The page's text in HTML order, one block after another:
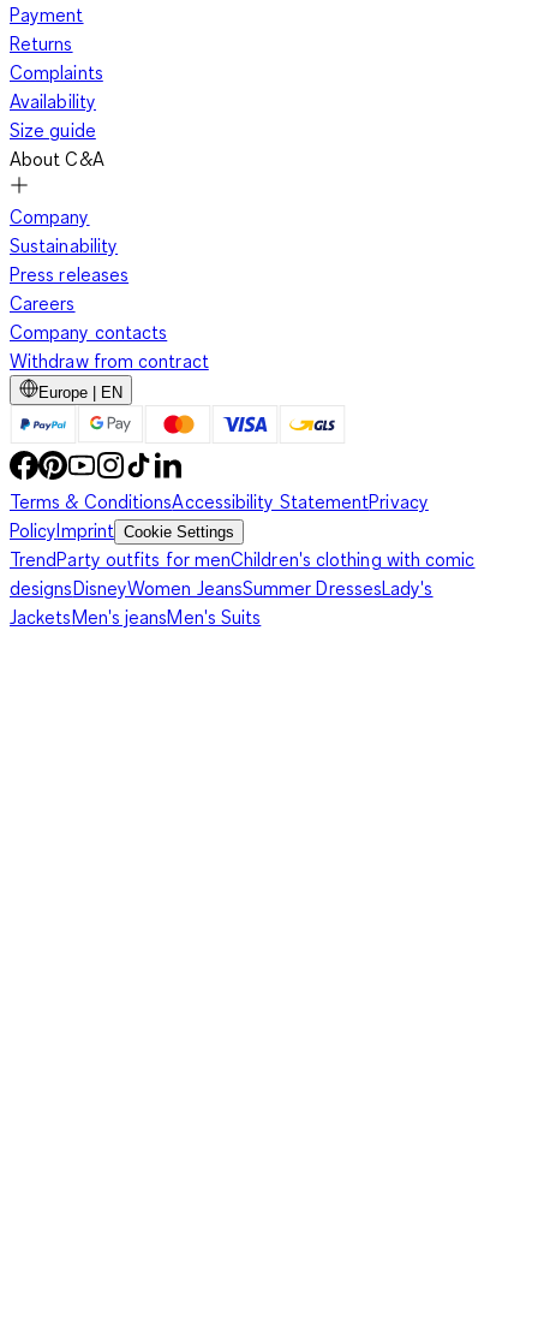
Payment
Returns
Complaints
Availability
Size guide
About C&A
Company
Sustainability
Press releases
Careers
Company contacts
Withdraw from contract
Europe | EN
Terms & ConditionsAccessibility StatementPrivacy
PolicyImprint Cookie Settings
TrendParty outfits for menChildren's clothing with comic
designsDisneyWomen JeansSummer DressesLady's
JacketsMen's jeansMen's Suits